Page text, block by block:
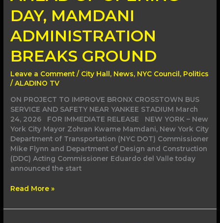
DAY, MAMDANI
ADMINISTRATION
BREAKS GROUND
Leave a Comment / City Hall , News, NYC Council , Politics
/ALADINO TV
ON PROJECT TO IMPROVE BRONX CROSSTOWN BUS
SERVICE AND SAFETY NEAR YANKEE STADIUM March
24, 2026 FOR IMMEDIATE RELEASE NEW YORK – New
York City Mayor Zohran Kwame Mamdani, New York City
Department of Transportation (NYC DOT) Commissioner
Mike Flynn and Department of Design and Construction
(DDC) Acting Commissioner Eduardo del Valle today
announced the start
Read More »